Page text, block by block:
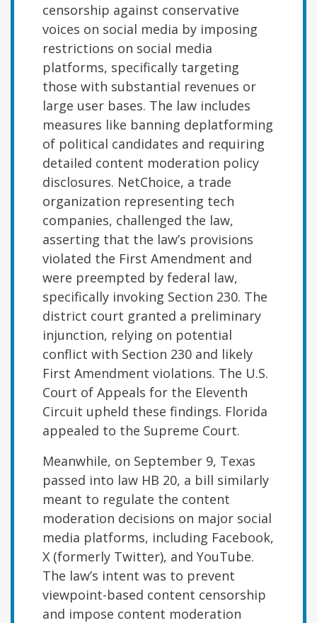
censorship against conservative
voices on social media by imposing
restrictions on social media
platforms, specifically targeting
those with substantial revenues or
large user bases. The law includes
measures like banning deplatforming
of political candidates and requiring
detailed content moderation policy
disclosures. NetChoice, a trade
organization representing tech
companies, challenged the law,
asserting that the law’s provisions
violated the First Amendment and
were preempted by federal law,
specifically invoking Section 230. The
district court granted a preliminary
injunction, relying on potential
conflict with Section 230 and likely
First Amendment violations. The U.S.
Court of Appeals for the Eleventh
Circuit upheld these findings. Florida
appealed to the Supreme Court.
Meanwhile, on September 9, Texas
passed into law HB 20, a bill similarly
meant to regulate the content
moderation decisions on major social
media platforms, including Facebook,
X (formerly Twitter), and YouTube.
The law’s intent was to prevent
viewpoint-based content censorship
and impose content moderation